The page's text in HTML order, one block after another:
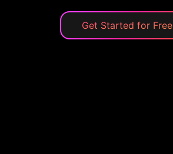
Get Started for Free